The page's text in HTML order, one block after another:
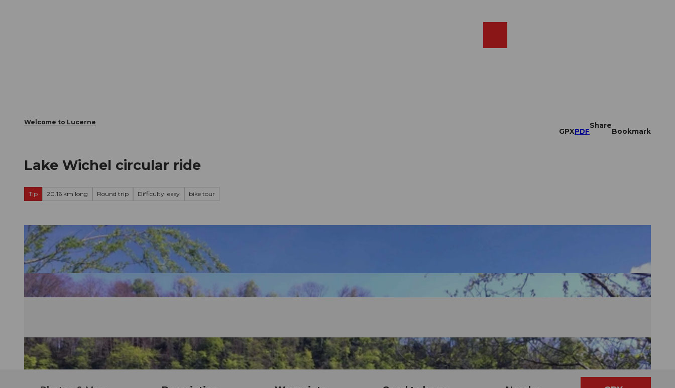
Welcome to Lucerne
GPXPDF
Share
Bookmark
Lake Wichel circular ride
Tip 20.16 km long Round trip Difficulty: easy bike tour